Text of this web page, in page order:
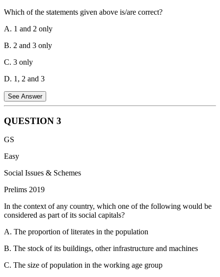
Which of the statements given above is/are correct?
A. 1 and 2 only
B. 2 and 3 only
C. 3 only
D. 1, 2 and 3
See Answer
Statement 1 is incorrect.
bamboos grown on the forest areas.
Statement 2 is correct.As per the Scheduled Tribes and Other
2006, bamboo is classified as a minor forest produce.
Statement 3 is correct.The Scheduled Tribes and Other Traditional
Forest Dwellers (Recognition of Forest Rights) Act, 2006 allows
produce which includes bamboo, tendu leaves, honey, and other
QUESTION 3
GS
Easy
Social Issues & Schemes
Prelims 2019
In the context of any country, which one of the following would be
considered as part of its social capitals?
A. The proportion of literates in the population
B. The stock of its buildings, other infrastructure and machines
C. The size of population in the working age group